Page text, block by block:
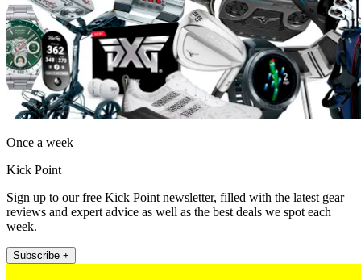
Once a week
Kick Point
Sign up to our free Kick Point newsletter, filled with the latest gear
reviews and expert advice as well as the best deals we spot each
week.
Subscribe +